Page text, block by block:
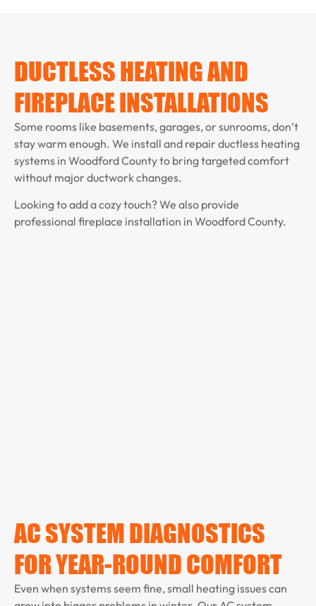
DUCTLESS HEATING AND
FIREPLACE INSTALLATIONS
Some rooms like basements, garages, or sunrooms, don’t
stay warm enough. We install and repair ductless heating
systems in Woodford County to bring targeted comfort
without major ductwork changes.
Looking to add a cozy touch? We also provide
professional fireplace installation in Woodford County.
AC SYSTEM DIAGNOSTICS
FOR YEAR-ROUND COMFORT
Even when systems seem fine, small heating issues can